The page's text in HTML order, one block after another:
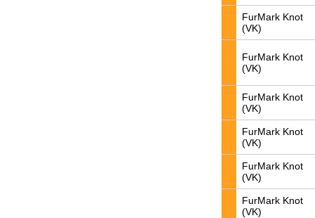
FurMark Knot
(VK)
FurMark Knot
(VK)
FurMark Knot
(VK)
FurMark Knot
(VK)
FurMark Knot
(VK)
FurMark Knot
(VK)